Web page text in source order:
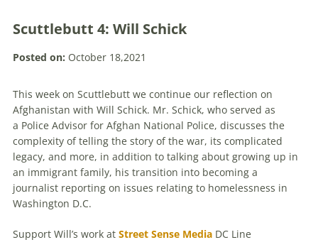
Scuttlebutt 4: Will Schick
Posted on: October 18,2021
This week on Scuttlebutt we continue our reflection on
Afghanistan with Will Schick. Mr. Schick, who served as
a Police Advisor for Afghan National Police, discusses the
complexity of telling the story of the war, its complicated
legacy, and more, in addition to talking about growing up in
an immigrant family, his transition into becoming a
journalist reporting on issues relating to homelessness in
Washington D.C.
Support Will’s work at Street Sense Media DC Line